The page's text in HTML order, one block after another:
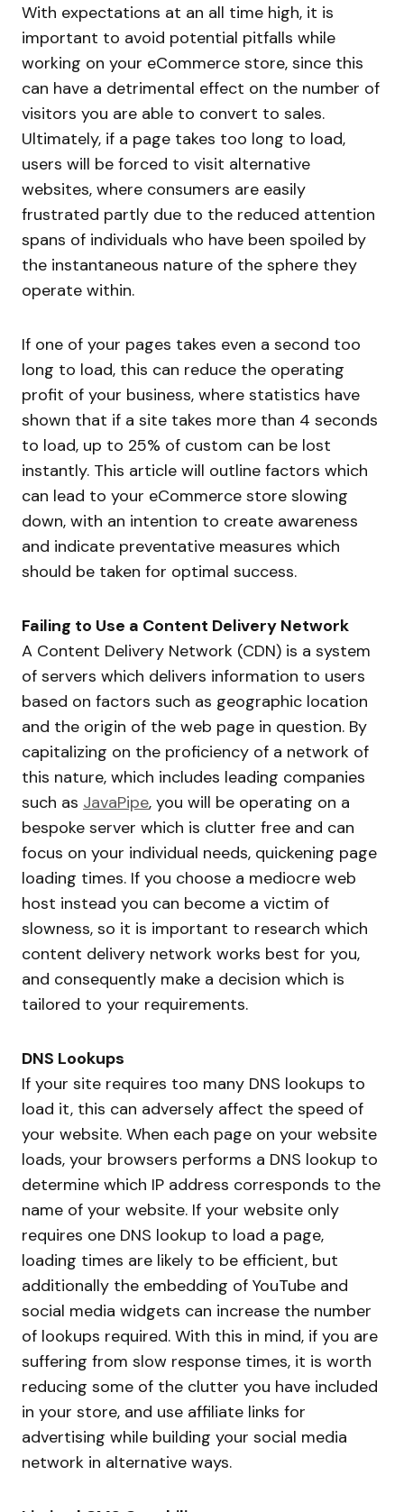
With expectations at an all time high, it is
important to avoid potential pitfalls while
working on your eCommerce store, since this
can have a detrimental effect on the number of
visitors you are able to convert to sales.
Ultimately, if a page takes too long to load,
users will be forced to visit alternative
websites, where consumers are easily
frustrated partly due to the reduced attention
spans of individuals who have been spoiled by
the instantaneous nature of the sphere they
operate within.
If one of your pages takes even a second too
long to load, this can reduce the operating
profit of your business, where statistics have
shown that if a site takes more than 4 seconds
to load, up to 25% of custom can be lost
instantly. This article will outline factors which
can lead to your eCommerce store slowing
down, with an intention to create awareness
and indicate preventative measures which
should be taken for optimal success.
Failing to Use a Content Delivery Network
A Content Delivery Network (CDN) is a system
of servers which delivers information to users
based on factors such as geographic location
and the origin of the web page in question. By
capitalizing on the proficiency of a network of
this nature, which includes leading companies
such as JavaPipe, you will be operating on a
bespoke server which is clutter free and can
focus on your individual needs, quickening page
loading times. If you choose a mediocre web
host instead you can become a victim of
slowness, so it is important to research which
content delivery network works best for you,
and consequently make a decision which is
tailored to your requirements.
DNS Lookups
If your site requires too many DNS lookups to
load it, this can adversely affect the speed of
your website. When each page on your website
loads, your browsers performs a DNS lookup to
determine which IP address corresponds to the
name of your website. If your website only
requires one DNS lookup to load a page,
loading times are likely to be efficient, but
additionally the embedding of YouTube and
social media widgets can increase the number
of lookups required. With this in mind, if you are
suffering from slow response times, it is worth
reducing some of the clutter you have included
in your store, and use affiliate links for
advertising while building your social media
network in alternative ways.